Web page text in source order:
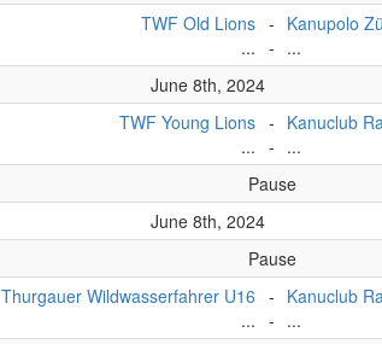
TWF Old Lions
...
-
-
Kanupolo
...
June 8th, 2024
TWF Young Lions
...
-
-
Kanuclub
...
Pause
June 8th, 2024
Pause
Thurgauer Wildwasserfahrer U16
...
-
-
Kanuclub
...